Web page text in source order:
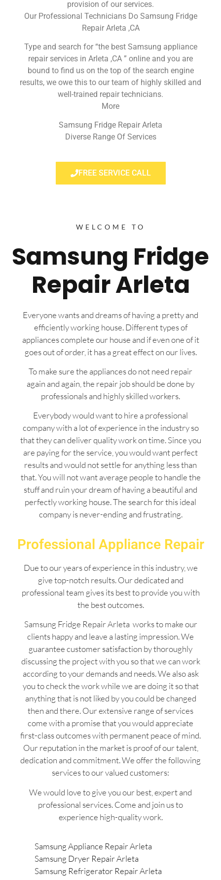
provision of our services.
Our Professional Technicians Do Samsung Fridge
Repair Arleta ,CA
Type and search for “the best Samsung appliance
repair services in Arleta ,CA ” online and you are
bound to find us on the top of the search engine
results, we owe this to our team of highly skilled and
well-trained repair technicians.
More
Samsung Fridge Repair Arleta
Diverse Range Of Services
FREE SERVICE CALL
WELCOME TO
Samsung Fridge
Repair Arleta
Everyone wants and dreams of having a pretty and
efficiently working house. Different types of
appliances complete our house and if even one of it
goes out of order, it has a great effect on our lives.
To make sure the appliances do not need repair
again and again, the repair job should be done by
professionals and highly skilled workers.
Everybody would want to hire a professional
company with a lot of experience in the industry so
that they can deliver quality work on time. Since you
are paying for the service, you would want perfect
results and would not settle for anything less than
that. You will not want average people to handle the
stuff and ruin your dream of having a beautiful and
perfectly working house. The search for this ideal
company is never-ending and frustrating.
Professional Appliance Repair
Due to our years of experience in this industry, we
give top-notch results. Our dedicated and
professional team gives its best to provide you with
the best outcomes.
Samsung Fridge Repair Arleta works to make our
clients happy and leave a lasting impression. We
guarantee customer satisfaction by thoroughly
discussing the project with you so that we can work
according to your demands and needs. We also ask
you to check the work while we are doing it so that
anything that is not liked by you could be changed
then and there. Our extensive range of services
come with a promise that you would appreciate
first-class outcomes with permanent peace of mind.
Our reputation in the market is proof of our talent,
dedication and commitment. We offer the following
services to our valued customers:
We would love to give you our best, expert and
professional services. Come and join us to
experience high-quality work.
Samsung Appliance Repair Arleta
Samsung Dryer Repair Arleta
Samsung Refrigerator Repair Arleta